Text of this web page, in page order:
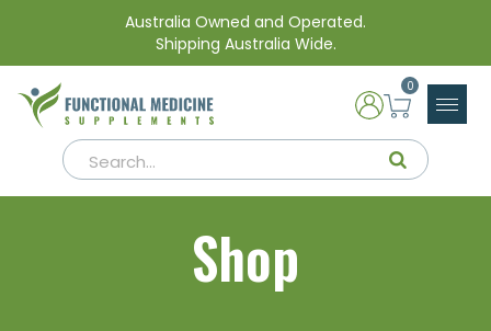
Australia Owned and Operated.
Shipping Australia Wide.
0
Shop